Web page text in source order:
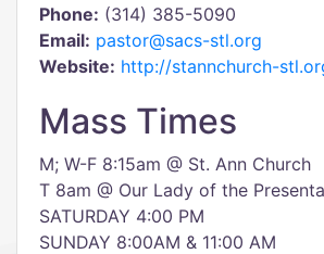
Phone: (314) 385-5090
Email: pastor@sacs-stl.org
Website: http://stannchurch-
Mass Times
M; W-F 8:15am @ St. Ann Church
T 8am @ Our Lady of the
SATURDAY 4:00 PM
SUNDAY 8:00AM & 11:00 AM